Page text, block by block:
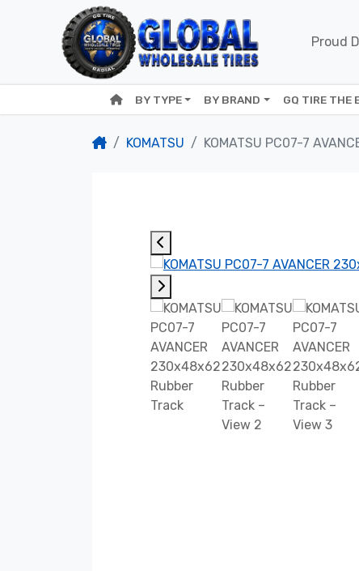
Proud
BY TYPE BY BRAND GQ TIRE THE
KOMATSU KOMATSU PC07-7